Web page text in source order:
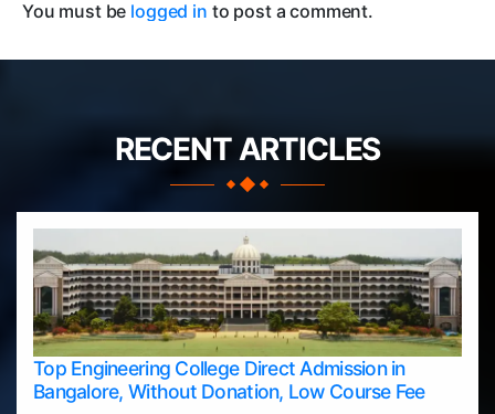
You must be logged in to post a comment.
RECENT ARTICLES
Top Engineering College Direct Admission in
Bangalore, Without Donation, Low Course Fee